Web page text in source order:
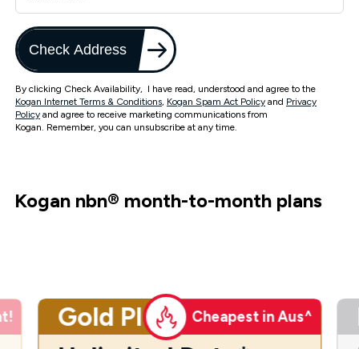
Check Address
By clicking Check Availability, I have read, understood and agree to the
Kogan Internet Terms & Conditions, Kogan Spam Act Policy and Privacy
Policy and agree to receive marketing communications from
Kogan. Remember, you can unsubscribe at any time.
Kogan nbn® month-to-month plans
Gold Plus Cheapest in Aus^